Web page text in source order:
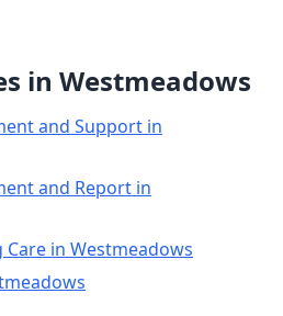
in Westmeadows
and Support in
and Report in
Care in Westmeadows